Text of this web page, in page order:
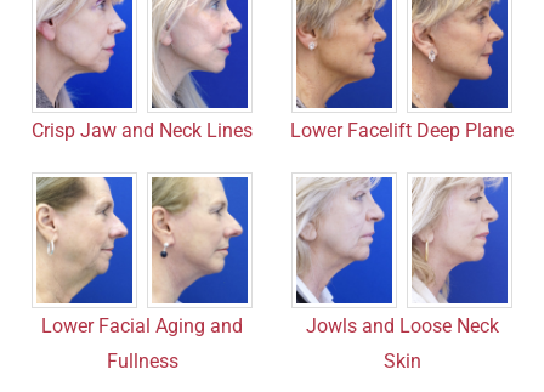
Crisp Jaw and Neck Lines Lower Facelift Deep Plane
Lower Facial Aging and
Fullness
Jowls and Loose Neck
Skin